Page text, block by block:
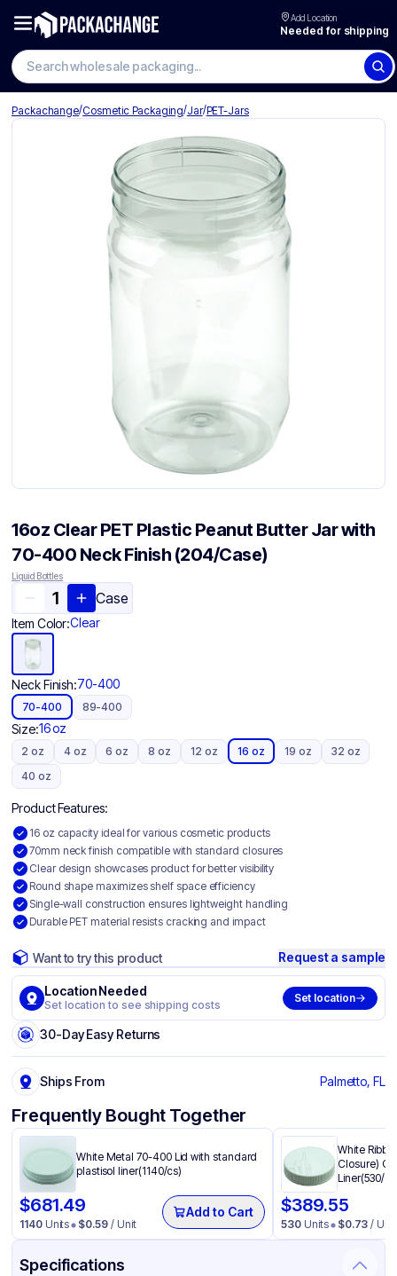
Add Location
Needed for shipping
Search wholesale packaging
Packachange/Cosmetic Packaging/Jar/PET-Jars
16oz Clear PET Plastic Peanut Butter Jar with
70-400 Neck Finish (204/Case)
Liquid Bottles
Case
Item Color:Clear
Neck Finish:70-400
70-400 89-400
Size:16 oz
2 oz 4 oz 6 oz 8 oz 12 oz 16 oz 19 oz
32 oz
40 oz
Product Features:
16 oz capacity ideal for various cosmetic products
70mm neck finish compatible with standard closures
Clear design showcases product for better visibility
Round shape maximizes shelf space efficiency
Single-wall construction ensures lightweight handling
Durable PET material resists cracking and impact
Want to try this product Request a sample
Location Needed
Set location to see shipping costs
Set location
30-Day Easy Returns
Ships From Palmetto, FL
Frequently Bought Together
White Metal 70-400 Lid with standard
plastisol liner(1140/cs)
$681.49
1140Units $0.59/ Unit
Add to Cart
White
Closure)
Liner(530/
$389.55
530 Units $0.73 / Unit
Specifications